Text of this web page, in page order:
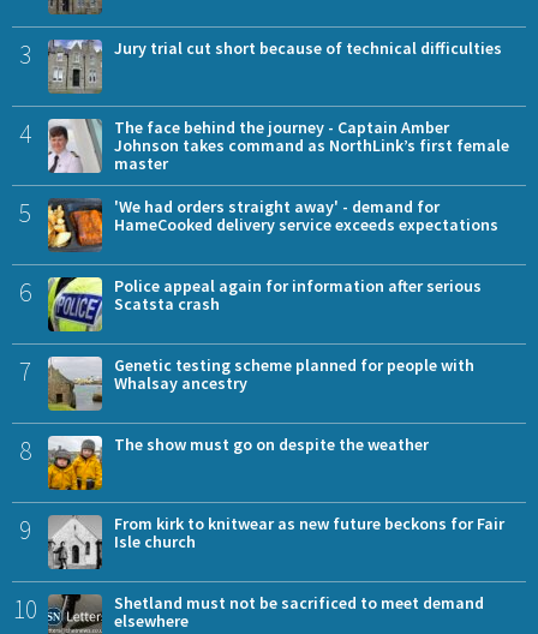
3 Jury trial cut short because of technical difficulties
4
The face behind the journey - Captain Amber
Johnson takes command as NorthLink’s first female
master
5
'We had orders straight away' - demand for
HameCooked delivery service exceeds expectations
6
Police appeal again for information after serious
Scatsta crash
7
Genetic testing scheme planned for people with
Whalsay ancestry
8 The show must go on despite the weather
9
From kirk to knitwear as new future beckons for Fair
Isle church
10
Shetland must not be sacrificed to meet demand
elsewhere